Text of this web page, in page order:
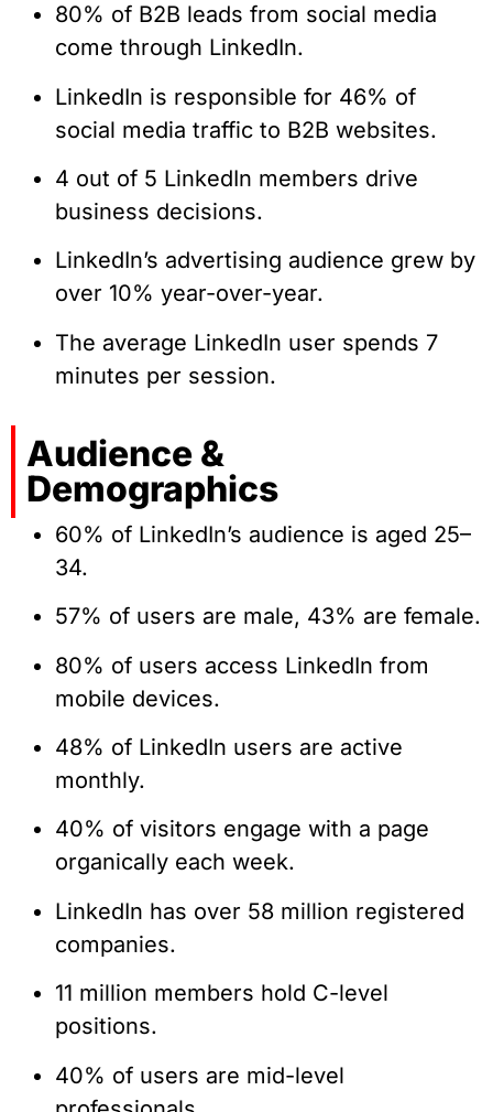
80% of B2B leads from social media
come through LinkedIn.
LinkedIn is responsible for 46% of
social media traffic to B2B websites.
4 out of 5 LinkedIn members drive
business decisions.
LinkedIn’s advertising audience grew by
over 10% year-over-year.
The average LinkedIn user spends 7
minutes per session.
Audience &
Demographics
60% of LinkedIn’s audience is aged 25–
34.
57% of users are male, 43% are female.
80% of users access LinkedIn from
mobile devices.
48% of LinkedIn users are active
monthly.
40% of visitors engage with a page
organically each week.
LinkedIn has over 58 million registered
companies.
11 million members hold C-level
positions.
40% of users are mid-level